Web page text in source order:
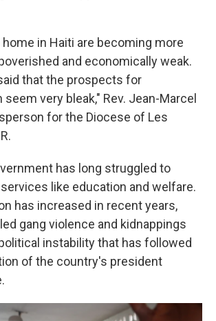
in Haiti are becoming more
and economically weak.
that the prospects for
very bleak," Rev. Jean-Marcel
for the Diocese of Les
has long struggled to
like education and welfare.
has increased in recent years,
gang violence and kidnappings
instability that has followed
of the country's president